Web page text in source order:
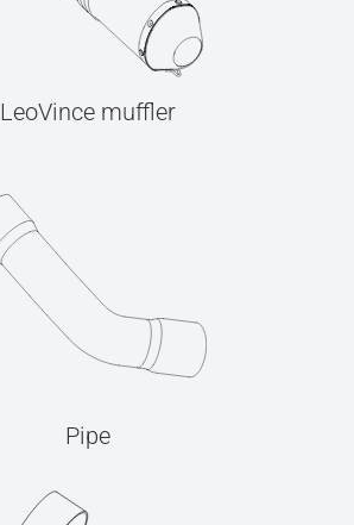
LeoVince muffler
Pipe